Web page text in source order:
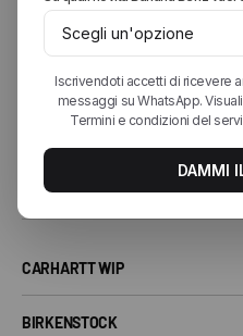
Explore the
season
Discover the most sought-after
find your perfect style.
CARHARTT WIP
BIRKENSTOCK